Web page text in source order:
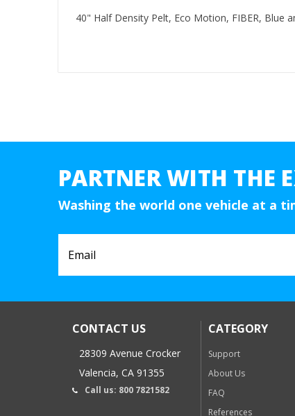
40" Half Density Pelt, Eco Motion, FIBER, Blue
PARTNER WITH THE
Washing the world one vehicle at a
CONTACT US
28309 Avenue Crocker
Valencia, CA 91355
Call us: 800 7821582
CATEGORY
Support
About Us
FAQ
References